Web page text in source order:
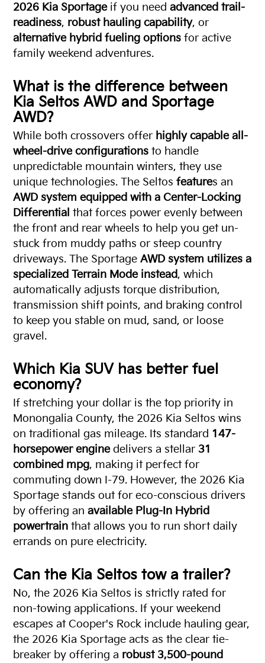
2026 Kia Sportageif you needadvanced trail-
readiness, robust hauling capability, or
alternative hybrid fueling options for active
family weekend adventures.
What is the difference between
Kia Seltos AWD and Sportage
AWD?
While both crossovers offer highly capable all-
wheel-drive configurations to handle
unpredictable mountain winters, they use
unique technologies. The Seltosfeatures an
AWD system equipped with a Center-Locking
Differential that forces power evenly between
the front and rear wheels to help you get un-
stuck from muddy paths or steep country
driveways. The SportageAWD system utilizes a
specialized Terrain Mode instead, which
automatically adjusts torque distribution,
transmission shift points, and braking control
to keep you stable on mud, sand, or loose
gravel.
Which Kia SUV has betterfuel
economy?
If stretching your dollar is the top priority in
Monongalia County, the 2026 Kia Seltos wins
on traditional gas mileage. Its standard 147-
horsepower enginedelivers a stellar 31
combined mpg, making it perfect for
commuting down I-79. However, the 2026 Kia
Sportage stands out for eco-conscious drivers
by offering anavailable Plug-In Hybrid
powertrain that allows you to run short daily
errands on pure electricity.
Can the Kia Seltos tow a trailer?
No, the 2026 Kia Seltos is strictly rated for
non-towing applications. If your weekend
escapes at Cooper's Rock include hauling gear,
the 2026 Kia Sportage acts as the clear tie-
breaker by offering a robust 3,500-pound